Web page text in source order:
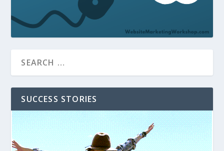
SUCCESS STORIES